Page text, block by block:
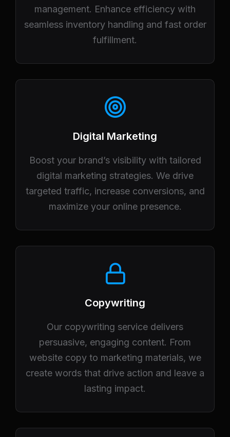
management. Enhance efficiency with
seamless inventory handling and fast order
fulfillment.
Digital Marketing
Boost your brand’s visibility with tailored
digital marketing strategies. We drive
targeted traffic, increase conversions, and
maximize your online presence.
Copywriting
Our copywriting service delivers
persuasive, engaging content. From
website copy to marketing materials, we
create words that drive action and leave a
lasting impact.